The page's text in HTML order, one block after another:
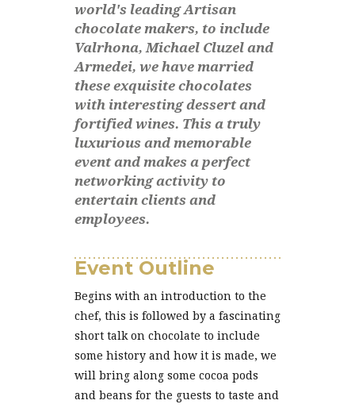
world's leading Artisan
chocolate makers, to include
Valrhona, Michael Cluzel and
Armedei, we have married
these exquisite chocolates
with interesting dessert and
fortified wines. This a truly
luxurious and memorable
event and makes a perfect
networking activity to
entertain clients and
employees.
Event Outline
Begins with an introduction to the
chef, this is followed by a fascinating
short talk on chocolate to include
some history and how it is made, we
will bring along some cocoa pods
and beans for the guests to taste and